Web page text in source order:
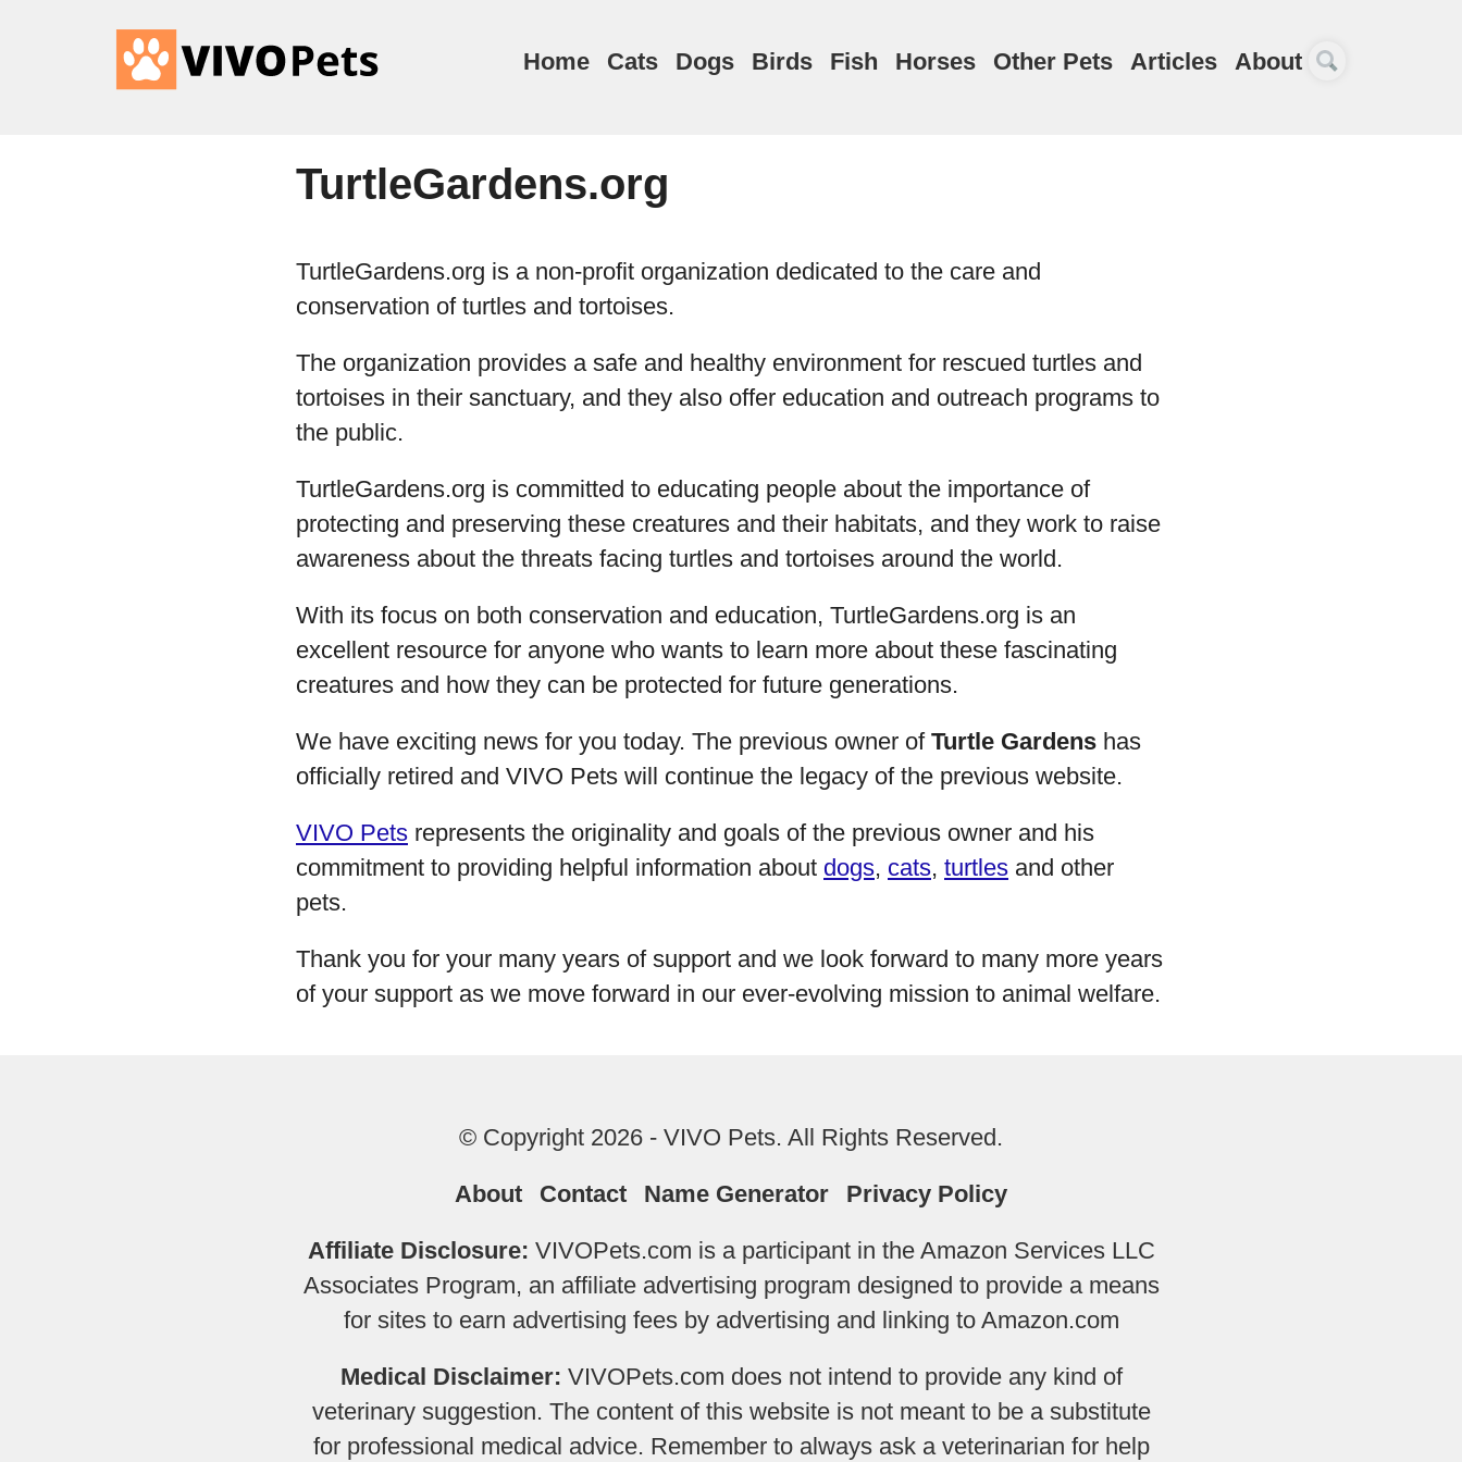
Home Cats Dogs Birds Fish Horses Other Pets Articles About
TurtleGardens.org
TurtleGardens.org is a non-profit organization dedicated to the care and
conservation of turtles and tortoises.
The organization provides a safe and healthy environment for rescued turtles and
tortoises in their sanctuary, and they also offer education and outreach programs to
the public.
TurtleGardens.org is committed to educating people about the importance of
protecting and preserving these creatures and their habitats, and they work to raise
awareness about the threats facing turtles and tortoises around the world.
With its focus on both conservation and education, TurtleGardens.org is an
excellent resource for anyone who wants to learn more about these fascinating
creatures and how they can be protected for future generations.
We have exciting news for you today. The previous owner of Turtle Gardens has
officially retired and VIVO Pets will continue the legacy of the previous website.
VIVO Pets represents the originality and goals of the previous owner and his
commitment to providing helpful information about dogs, cats, turtles and other
pets.
Thank you for your many years of support and we look forward to many more years
of your support as we move forward in our ever-evolving mission to animal welfare.
© Copyright 2026 - VIVO Pets. All Rights Reserved.
About Contact Name Generator Privacy Policy
Affiliate Disclosure: VIVOPets.com is a participant in the Amazon Services LLC
Associates Program, an affiliate advertising program designed to provide a means
for sites to earn advertising fees by advertising and linking to Amazon.com
Medical Disclaimer: VIVOPets.com does not intend to provide any kind of
veterinary suggestion. The content of this website is not meant to be a substitute
for professional medical advice. Remember to always ask a veterinarian for help